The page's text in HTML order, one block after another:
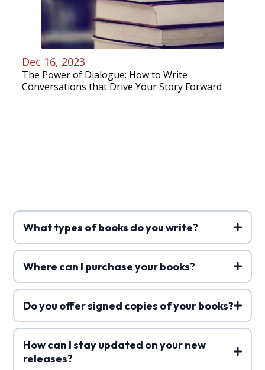
Dec 16, 2023
The Power of Dialogue: How to Write
Conversations that Drive Your Story Forward
What types of books do you write?
Where can I purchase your books?
Do you offer signed copies of your books?
How can I stay updated on your new
releases?